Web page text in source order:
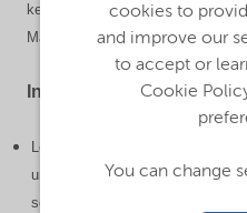
key member of the Site
Manager, you will provide site
In your future role as a
Lead and direct manufacturing
units, ensuring products are
schedule to meet customer
cookies to
and improve our
to accept or
Cookie
You can change